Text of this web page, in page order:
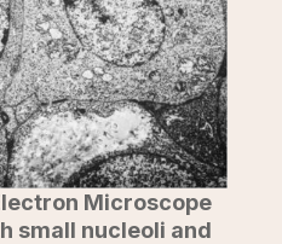
Microscope
small nucleoli and